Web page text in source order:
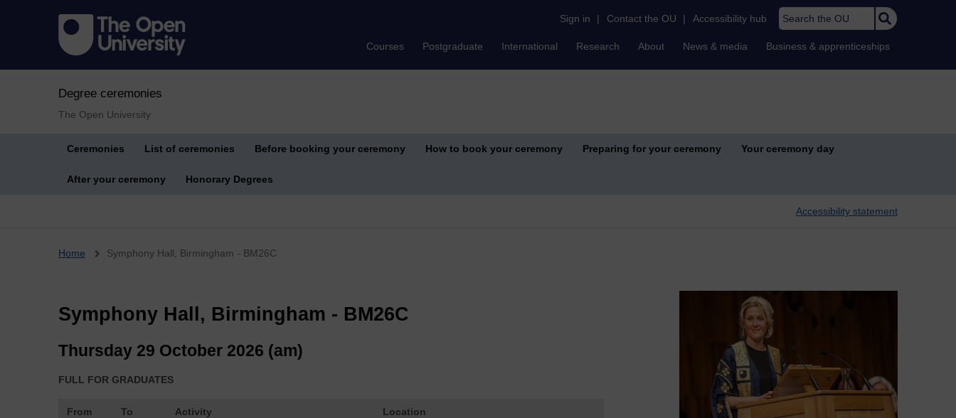
Sign in | Contact the OU | Accessibility hub Search the OU
Courses Postgraduate International Research About News & media Business & apprenticeships
Degree ceremonies
The Open University
Ceremonies List of ceremonies Before booking your ceremony How to book your ceremony Preparing for your ceremony Your ceremony day
After your ceremony Honorary Degrees
Accessibility statement
Breadcrumb
Home Symphony Hall, Birmingham - BM26C
Symphony Hall, Birmingham - BM26C
Thursday 29 October 2026 (am)
FULL FOR GRADUATES
From To Activity Location